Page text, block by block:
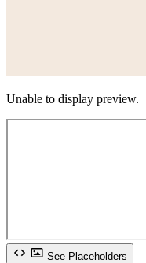
Unable to display preview.
See Placeholders